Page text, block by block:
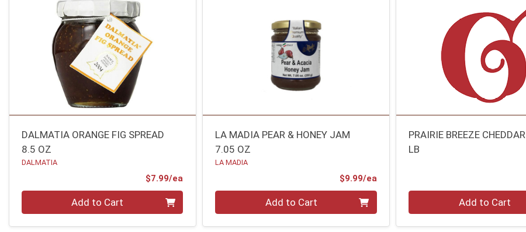
DALMATIA ORANGE FIG SPREAD
8.5 OZ
DALMATIA
$7.99/ea
Add to Cart
LA MADIA PEAR & HONEY JAM
7.05 OZ
LA MADIA
$9.99/eaProduct Price
Add to Cart
PRAIRIE BREEZE CHEDDAR
LB
Quantity 0.00 lbAdd to Cart